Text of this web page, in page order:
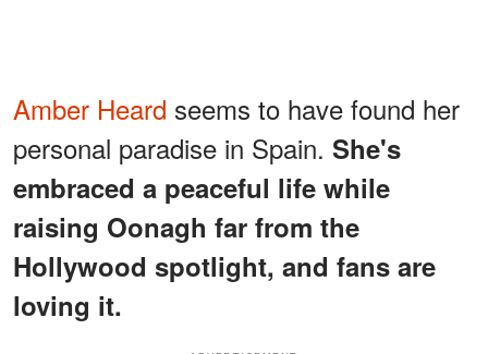
Amber Heard seems to have found her
personal paradise in Spain. She's
embraced a peaceful life while
raising Oonagh far from the
Hollywood spotlight, and fans are
loving it.